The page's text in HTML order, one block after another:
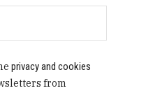
privacy and cookies
from